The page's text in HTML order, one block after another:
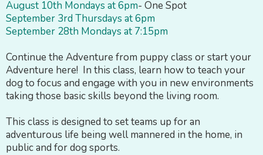
August 10th Mondays at 6pm- One Spot
September 3rd Thursdays at 6pm
September 28th Mondays at 7:15pm
Continue the Adventure from puppy class or start your
Adventure here! In this class, learn how to teach your
dog to focus and engage with you in new environments
taking those basic skills beyond the living room.
This class is designed to set teams up for an
adventurous life being well mannered in the home, in
public and for dog sports.